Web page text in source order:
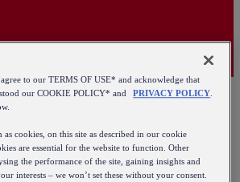
to our TERMS OF USE* and acknowledge that
our COOKIE POLICY* and
PRIVACY POLICY
as cookies, on this site as described in our cookie
are essential for the website to function. Other
the performance of the site, gaining insights and
interests – we won’t set these without your consent.